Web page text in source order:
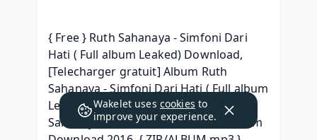
{ Free } Ruth Sahanaya - Simfoni Dari
Hati ( Full album Leaked) Download,
[Telecharger gratuit] Album Ruth
Sahanaya - Simfoni Dari Hati ( Full album
Leaked) Telecharger, (Zip Album) Ruth
Sahanaya - Simfoni Dari Hati Full Album
Wakelet uses cookies to
improve your experience.